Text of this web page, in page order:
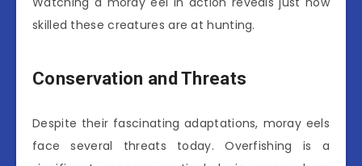
skilled these creatures are at hunting.
Conservation and Threats
Despite their fascinating adaptations, moray eels
face several threats today. Overfishing is a